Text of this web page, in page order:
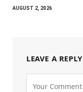
AUGUST 2, 2026
LEAVE A REPLY